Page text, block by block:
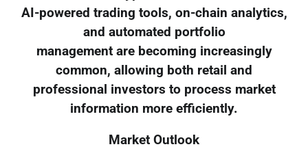
AI-powered trading tools, on-chain analytics,
and automated portfolio
management are becoming increasingly
common, allowing both retail and
professional investors to process market
information more efficiently.
Market Outlook